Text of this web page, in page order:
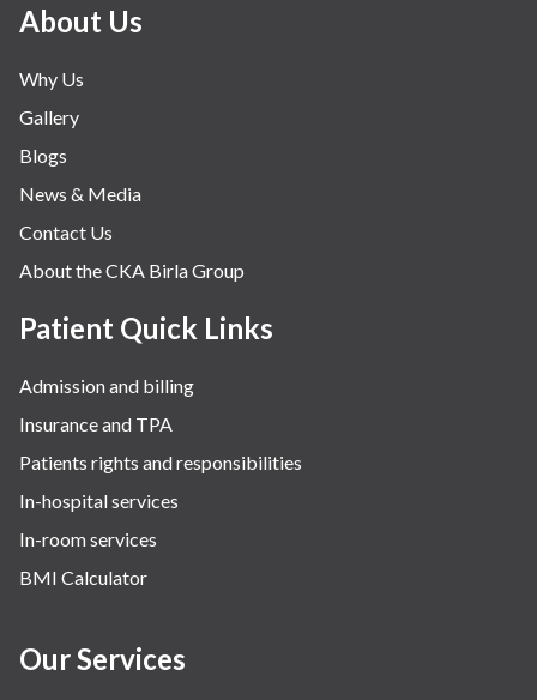
About Us
Why Us
Gallery
Blogs
News & Media
Contact Us
About the CKA Birla Group
Patient Quick Links
Admission and billing
Insurance and TPA
Patients rights and responsibilities
In-hospital services
In-room services
BMI Calculator
Our Services